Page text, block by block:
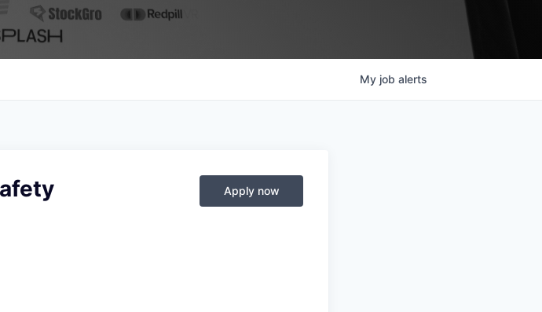
My job alerts
Apply now